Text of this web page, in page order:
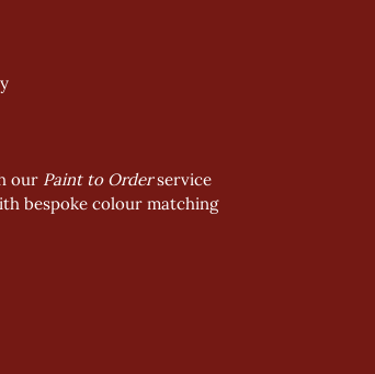
our Paint to Order service
bespoke colour matching